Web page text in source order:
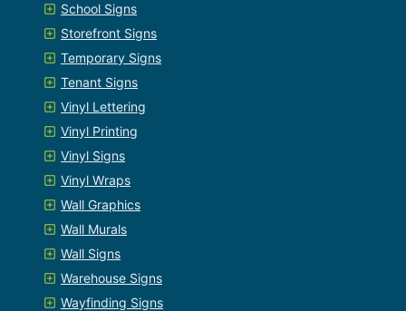
School Signs
Storefront Signs
Temporary Signs
Tenant Signs
Vinyl Lettering
Vinyl Printing
Vinyl Signs
Vinyl Wraps
Wall Graphics
Wall Murals
Wall Signs
Warehouse Signs
Wayfinding Signs